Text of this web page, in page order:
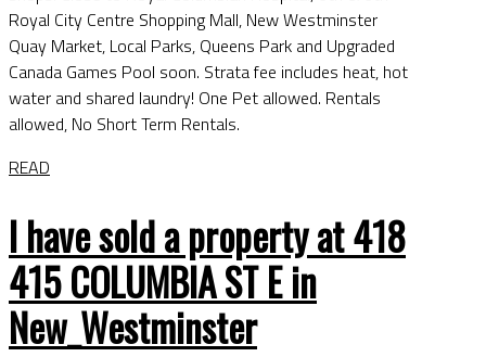
Royal City Centre Shopping Mall, New Westminster
Quay Market, Local Parks, Queens Park and Upgraded
Canada Games Pool soon. Strata fee includes heat, hot
water and shared laundry! One Pet allowed. Rentals
allowed, No Short Term Rentals.
READ
I have sold a property at 418
415 COLUMBIA ST E in
New_Westminster